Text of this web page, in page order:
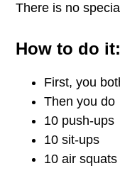
There is no
How to do it:
First, you
Then you do
10 push-ups
10 sit-ups
10 air